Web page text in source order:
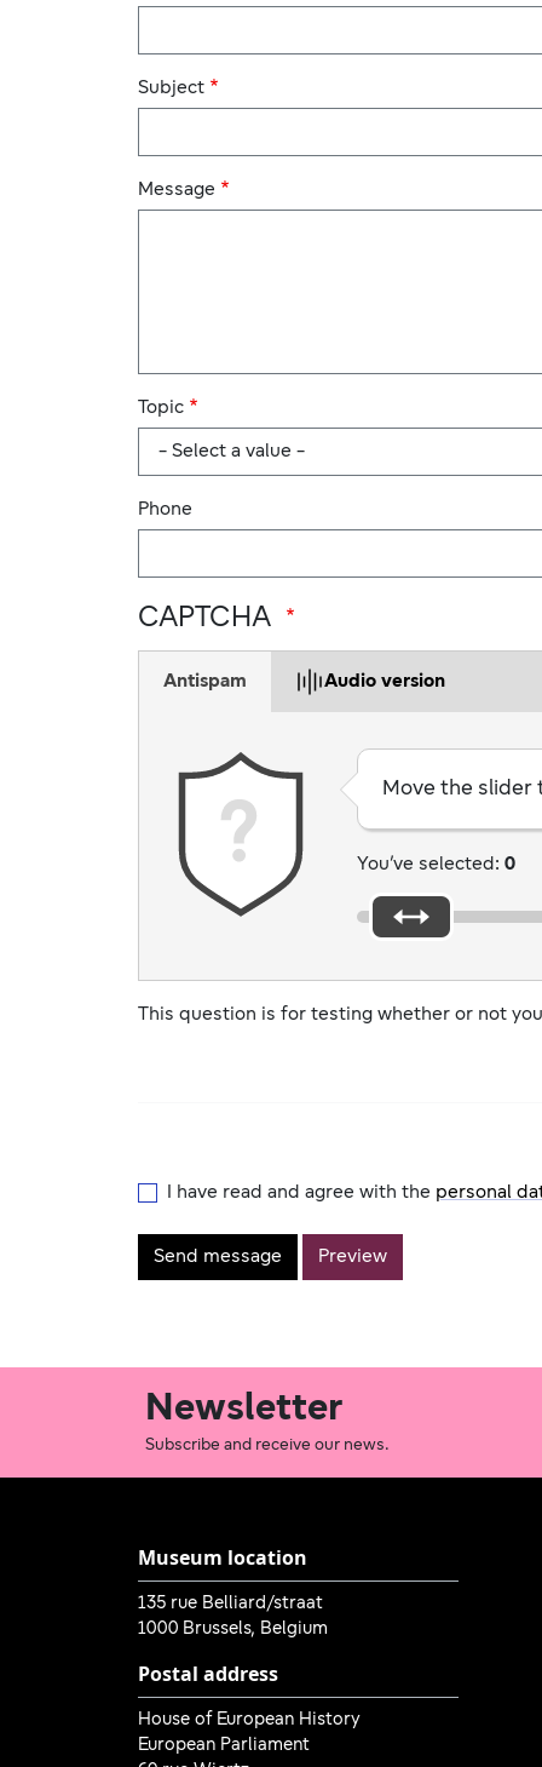
Subject
Message
Topic
Phone
CAPTCHA
Antispam Audio version
Move the slider
You’ve selected: 0
This question is for testing whether or not
I have read and agree with the personal
Newsletter
Subscribe and receive our news.
Museum location
135 rue Belliard/straat
1000 Brussels, Belgium
Postal address
House of European History
European Parliament